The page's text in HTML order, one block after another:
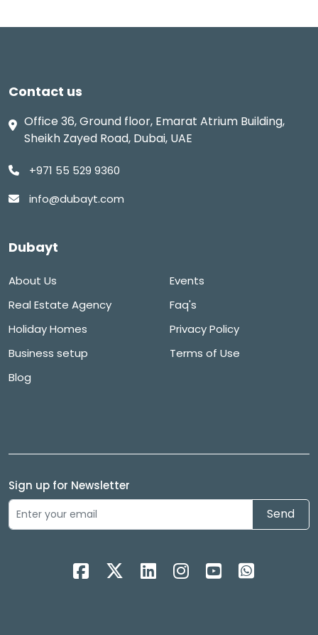
Contact us
Office 36, Ground floor, Emarat Atrium Building,
Sheikh Zayed Road, Dubai, UAE
+971 55 529 9360
info@dubayt.com
Dubayt
About Us
Real Estate Agency
Holiday Homes
Business setup
Blog
Events
Faq's
Privacy Policy
Terms of Use
Sign up for Newsletter
Send